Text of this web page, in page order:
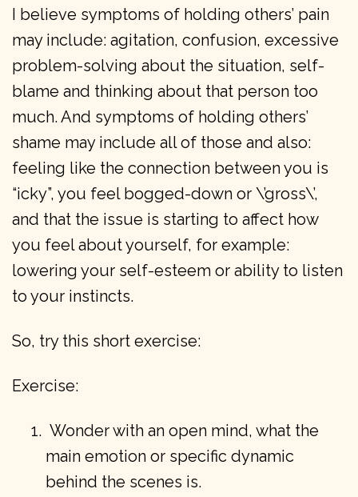
I believe symptoms of holding others’ pain
may include: agitation, confusion, excessive
problem-solving about the situation, self-
blame and thinking about that person too
much. And symptoms of holding others’
shame may include all of those and also:
feeling like the connection between you is
“icky”, you feel bogged-down or \’gross\’,
and that the issue is starting to affect how
you feel about yourself, for example:
lowering your self-esteem or ability to listen
to your instincts.
So, try this short exercise:
Exercise:
Wonder with an open mind, what the
main emotion or specific dynamic
behind the scenes is.